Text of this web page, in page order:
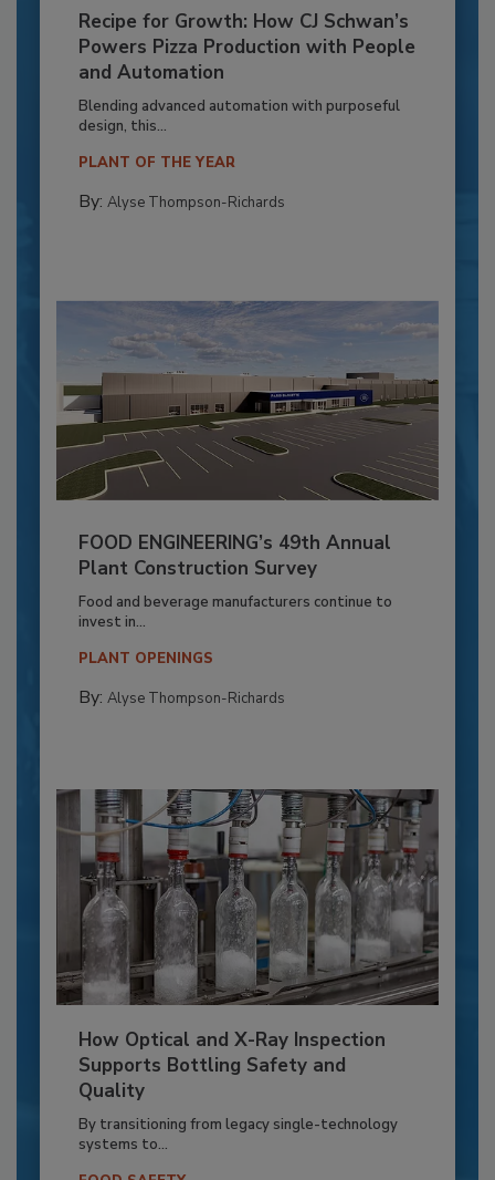
Recipe for Growth: How CJ Schwan’s
Powers Pizza Production with People
and Automation
Blending advanced automation with purposeful
design, this...
PLANT OF THE YEAR
By: Alyse Thompson-Richards
FOOD ENGINEERING’s 49th Annual
Plant Construction Survey
Food and beverage manufacturers continue to
invest in...
PLANT OPENINGS
By: Alyse Thompson-Richards
How Optical and X-Ray Inspection
Supports Bottling Safety and
Quality
By transitioning from legacy single-technology
systems to...